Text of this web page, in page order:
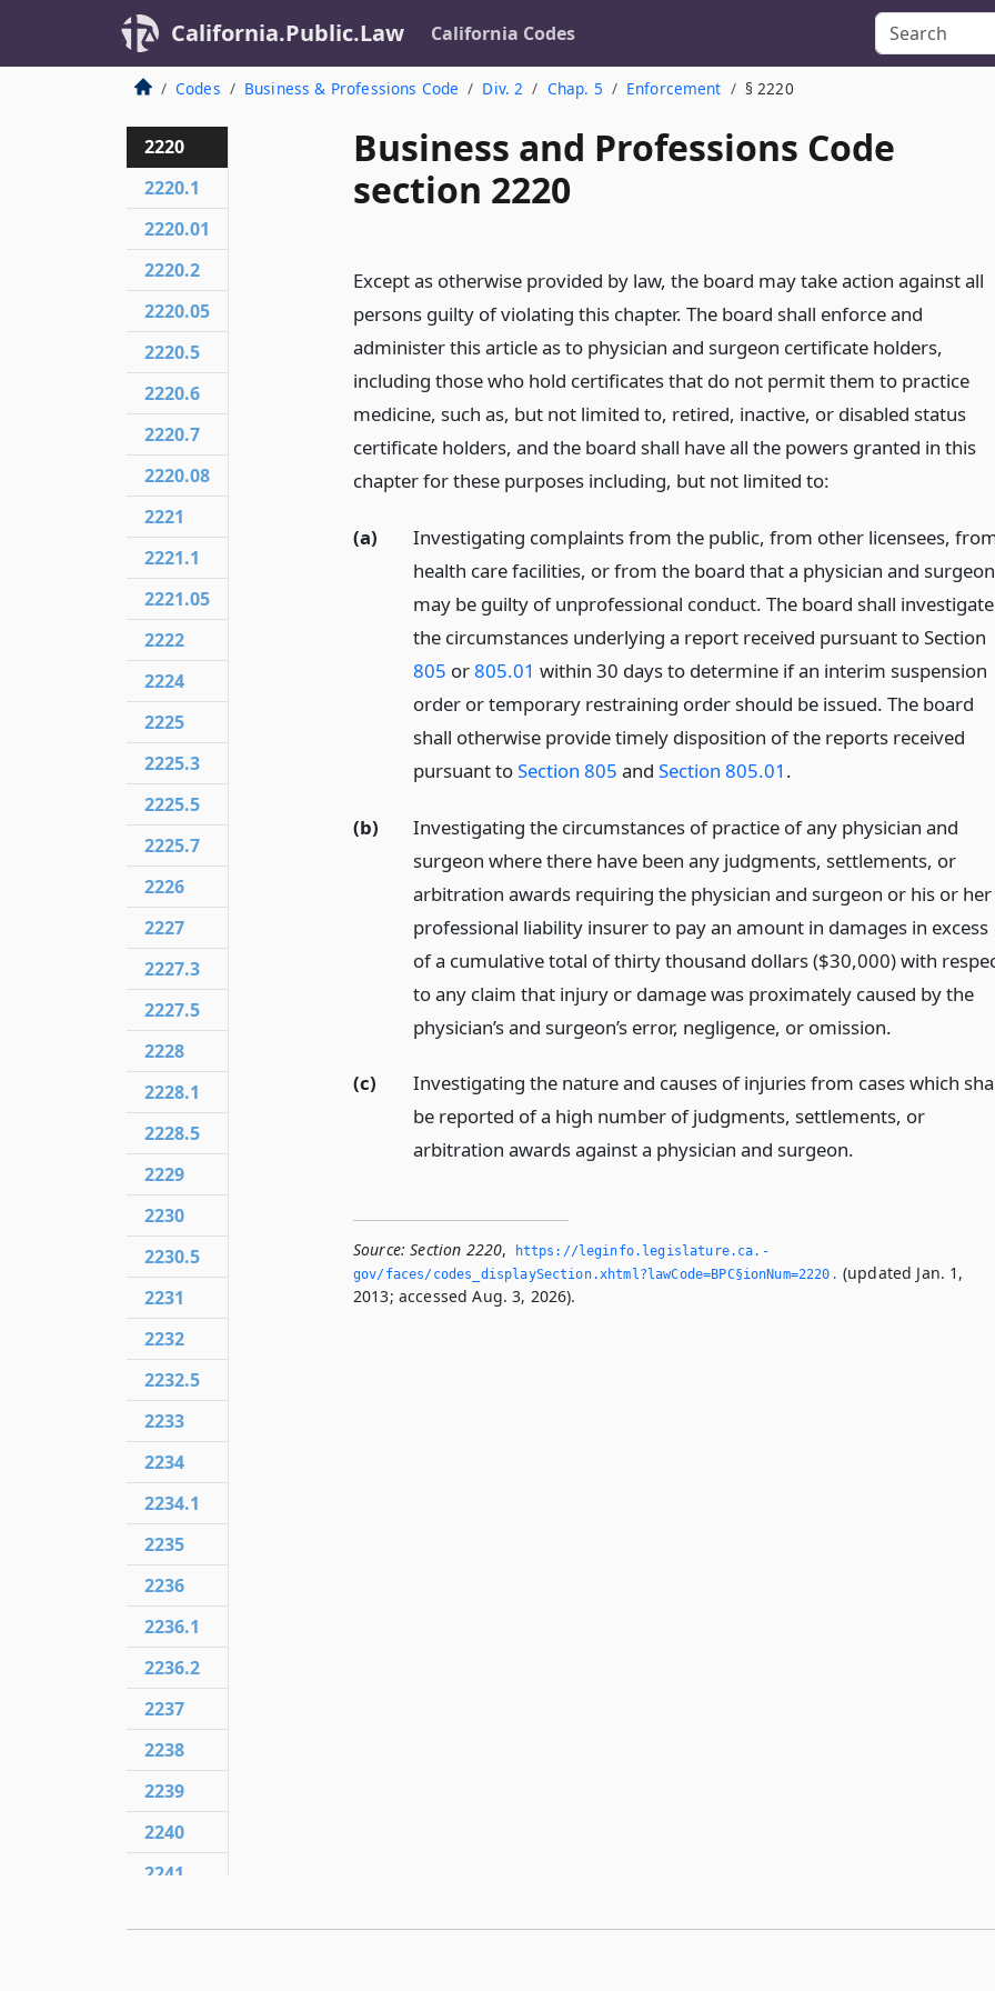
California.Public.Law California Codes
Codes Business & Professions Code Div. 2 Chap. 5 Enforcement § 2220
Business and Professions Code
section 2220
Except as otherwise provided by law, the board may take action against all
persons guilty of violating this chapter. The board shall enforce and
administer this article as to physician and surgeon certificate holders,
including those who hold certificates that do not permit them to practice
medicine, such as, but not limited to, retired, inactive, or disabled status
certificate holders, and the board shall have all the powers granted in this
chapter for these purposes including, but not limited to:
(a)
Investigating complaints from the public, from other licensees,
health care facilities, or from the board that a physician and surgeon
may be guilty of unprofessional conduct. The board shall investigate
the circumstances underlying a report received pursuant to Section
805 or805.01 within 30 days to determine if an interim suspension
order or temporary restraining order should be issued. The board
shall otherwise provide timely disposition of the reports received
pursuant toSection 805 and Section 805.01 .
(b)
Investigating the circumstances of practice of any physician and
surgeon where there have been any judgments, settlements, or
arbitration awards requiring the physician and surgeon or his or her
professional liability insurer to pay an amount in damages in excess
of a cumulative total of thirty thousand dollars ($30,000) with
to any claim that injury or damage was proximately caused by the
physician’s and surgeon’s error, negligence, or omission.
(c)
Investigating the nature and causes of injuries from cases which
be reported of a high number of judgments, settlements, or
arbitration awards against a physician and surgeon.
Source: Section 2220,
https://leginfo.­legislature.­ca.­
gov/faces/codes_displaySection.­xhtml?lawCode=BPC§ionNum=2220.­ (updated Jan. 1,
2013; accessed Aug. 3, 2026).
2220
2220.1
2220.01
2220.2
2220.05
2220.5
2220.6
2220.7
2220.08
2221
2221.1
2221.05
2222
2224
2225
2225.3
2225.5
2225.7
2226
2227
2227.3
2227.5
2228
2228.1
2228.5
2229
2230
2230.5
2231
2232
2232.5
2233
2234
2234.1
2235
2236
2236.1
2236.2
2237
2238
2239
2240
2241